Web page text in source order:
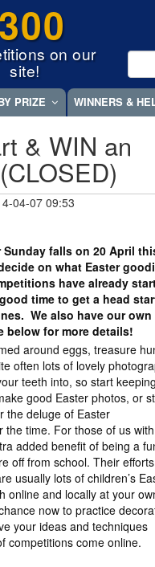
on our
site!
PRIZE WINNERS &
& WIN an
04-07 09:53
falls on 20 April
on what Easter
have already
time to get a head
We also have our own
below for more details!
around eggs, treasure
often lots of lovely
teeth into, so start keeping
good Easter photos, or
the deluge of Easter
the time. For those of us with
added benefit of being a
off from school. Their efforts
usually lots of children’s
online and locally at your
now to practice
your ideas and techniques
competitions come online.